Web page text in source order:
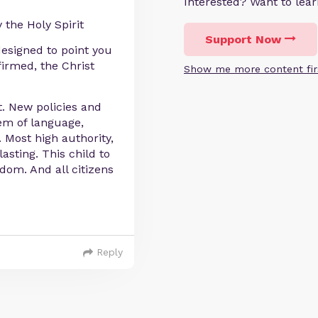
Support Now
Show me more content
the Holy Spirit
to point you
the Christ
New policies and
of language,
Most high authority,
This child to
And all citizens
Reply